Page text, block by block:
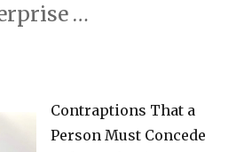
…
Contraptions That a
Person Must Concede